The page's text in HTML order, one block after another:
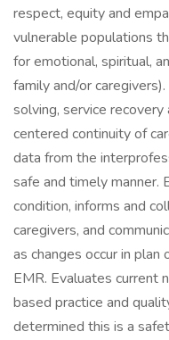
respect, equity and
vulnerable populations
for emotional, spiritual,
family and/or
solving, service
centered continuity of
data from the
safe and timely manner.
condition, informs and
caregivers, and
as changes occur in plan
EMR. Evaluates current
based practice and
determined this is a